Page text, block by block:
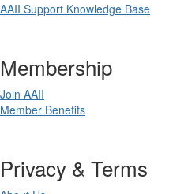
AAII Support Knowledge Base
Membership
Join AAII
Member Benefits
Privacy & Terms